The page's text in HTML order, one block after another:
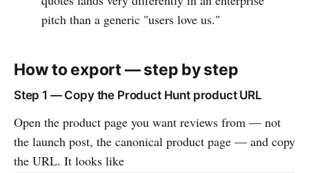
pitch than a generic "users love us."
How to export — step by step
Step 1 — Copy the Product Hunt product URL
Open the product page you want reviews from — not
the launch post, the canonical product page — and copy
the URL. It looks like